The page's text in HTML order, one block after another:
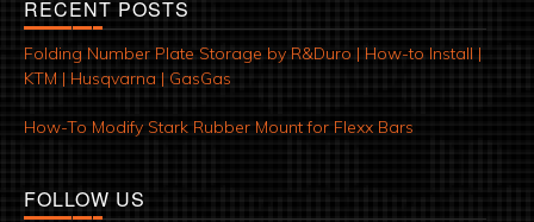
RECENT POSTS
Folding Number Plate Storage by R&Duro | How-to Install |
KTM | Husqvarna | GasGas
How-To Modify Stark Rubber Mount for Flexx Bars
FOLLOW US